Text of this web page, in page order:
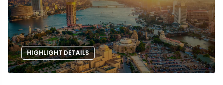
HIGHLIGHT DETAILS